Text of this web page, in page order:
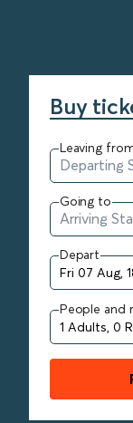
Buy
Leaving
Going to
Depart
People and